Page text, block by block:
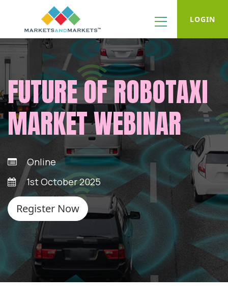
LOGIN
FUTURE OF ROBOTAXI
MARKET WEBINAR
Online
1st October 2025
Register Now